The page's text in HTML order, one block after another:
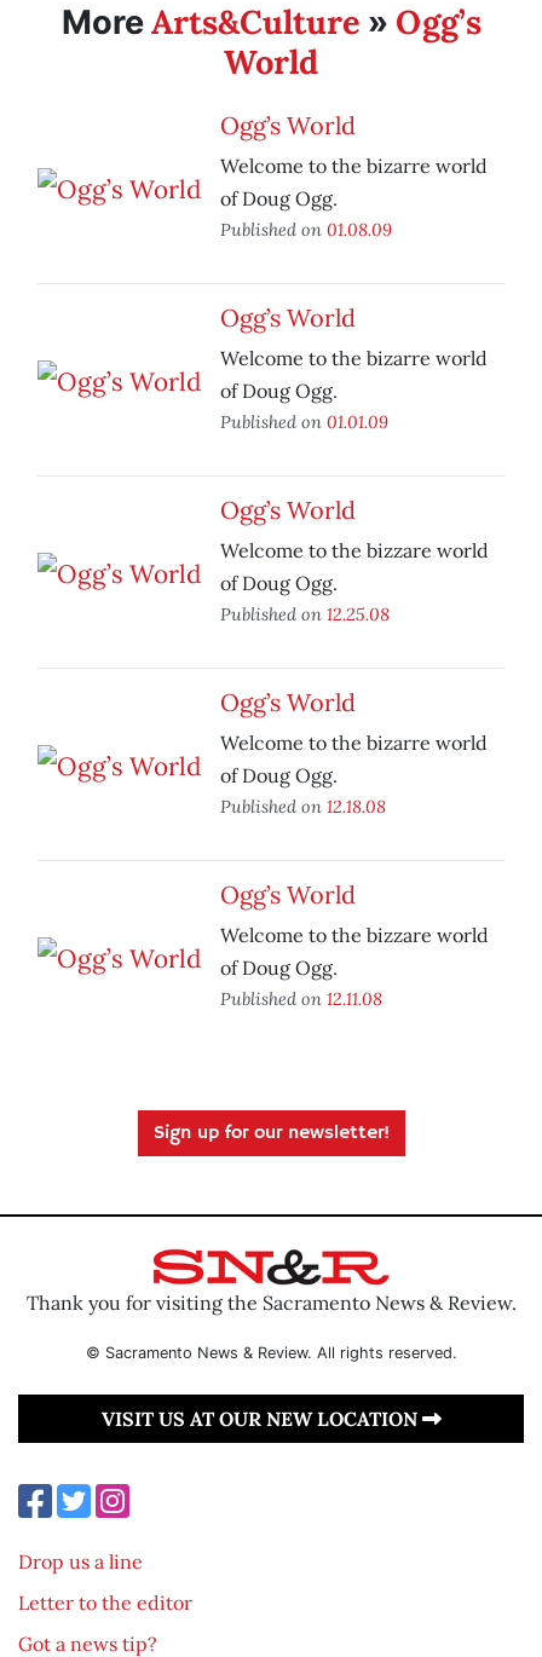
MoreArts&Culture » Ogg’s
World
Ogg’s World
Welcome to the bizarre world
of Doug Ogg.
Published on 01.08.09
Ogg’s World
Welcome to the bizarre world
of Doug Ogg.
Published on 01.01.09
Ogg’s World
Welcome to the bizzare world
of Doug Ogg.
Published on 12.25.08
Ogg’s World
Welcome to the bizarre world
of Doug Ogg.
Published on 12.18.08
Ogg’s World
Welcome to the bizzare world
of Doug Ogg.
Published on 12.11.08
Sign up for our newsletter!
Thank you for visiting the Sacramento News & Review.
© Sacramento News & Review. All rights reserved.
VISIT US AT OUR NEW LOCATION
Drop us a line
Letter to the editor
Got a news tip?